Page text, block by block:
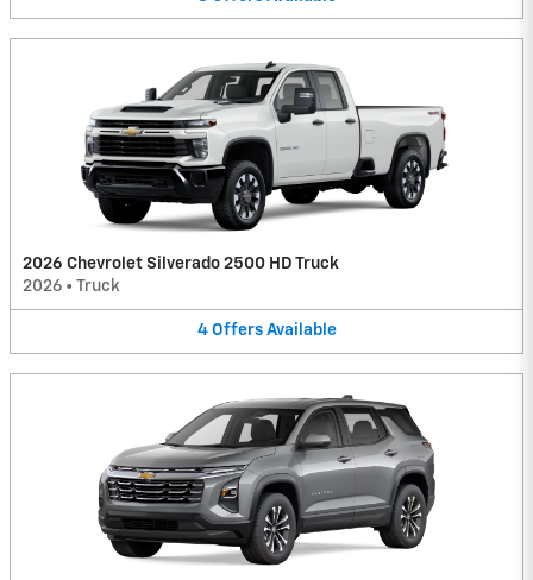
2026 Chevrolet Silverado 2500 HD Truck
2026 • Truck
4 Offers Available